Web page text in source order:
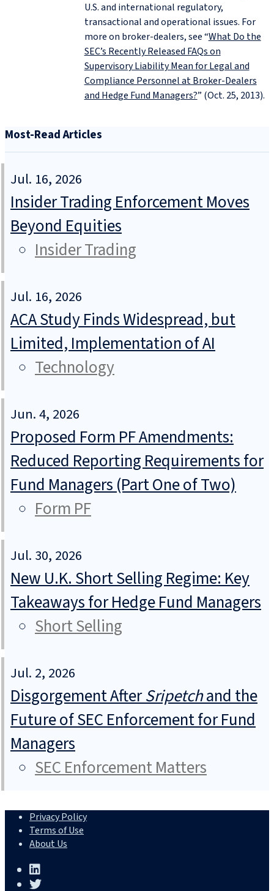
U.S. and international regulatory,
transactional and operational issues. For
more on broker-dealers, see “What Do the
SEC’s Recently Released FAQs on
Supervisory Liability Mean for Legal and
Compliance Personnel at Broker-Dealers
and Hedge Fund Managers?” (Oct. 25, 2013).
Most-Read Articles
Jul. 16, 2026
Insider Trading Enforcement Moves
Beyond Equities
Insider Trading
Jul. 16, 2026
ACA Study Finds Widespread, but
Limited, Implementation of AI
Technology
Jun. 4, 2026
Proposed Form PF Amendments:
Reduced Reporting Requirements for
Fund Managers (Part One of Two)
Form PF
Jul. 30, 2026
New U.K. Short Selling Regime: Key
Takeaways for Hedge Fund Managers
Short Selling
Jul. 2, 2026
Disgorgement AfterSripetchand the
Future of SEC Enforcement for Fund
Managers
SEC Enforcement Matters
Privacy Policy
Terms of Use
About Us